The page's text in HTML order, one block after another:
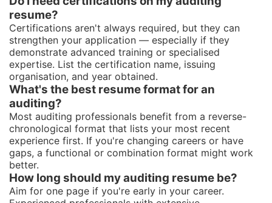
resume?
Certifications aren't always required, but they can
strengthen your application — especially if they
demonstrate advanced training or specialised
expertise. List the certification name, issuing
organisation, and year obtained.
What's the best resume format for an
auditing?
Most auditing professionals benefit from a reverse-
chronological format that lists your most recent
experience first. If you're changing careers or have
gaps, a functional or combination format might work
better.
How long should my auditing resume be?
Aim for one page if you're early in your career.